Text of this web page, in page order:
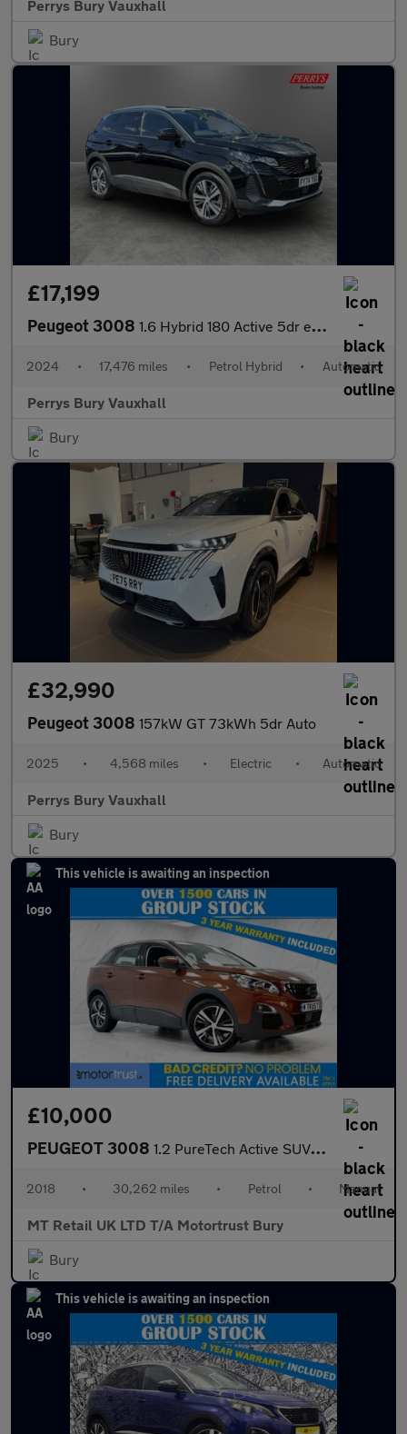
Perrys Bury Vauxhall
Bury
£17,199
Peugeot 3008 1.6 Hybrid 180 Active 5dr e-EAT8
2024 • 17,476 miles • Petrol Hybrid • Automatic
Perrys Bury Vauxhall
Bury
£32,990
Peugeot 3008 157kW GT 73kWh 5dr Auto
2025 • 4,568 miles • Electric • Automatic
Perrys Bury Vauxhall
Bury
This vehicle is awaiting an inspection
£10,000
PEUGEOT 3008 1.2 PureTech Active SUV 5dr Petrol Manual Euro 6 (s/s) (130 ps)
2018 • 30,262 miles • Petrol • Manual
MT Retail UK LTD T/A Motortrust Bury
Bury
This vehicle is awaiting an inspection